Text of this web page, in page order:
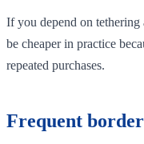
If you depend on
be cheaper in practice
repeated purchases.
Frequent